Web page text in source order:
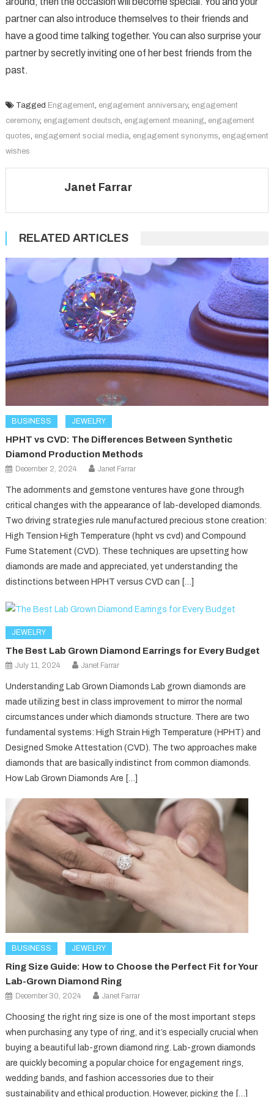
partner can also introduce themselves to their friends and
have a good time talking together. You can also surprise your
partner by secretly inviting one of her best friends from the
past.
Tagged Engagement, engagement anniversary, engagement
ceremony, engagement deutsch, engagement meaning, engagement
quotes, engagement social media, engagement synonyms, engagement
wishes
Janet Farrar
RELATED ARTICLES
BUSINESS JEWELRY
HPHT vs CVD: The Differences Between Synthetic
Diamond Production Methods
December 2, 2024 Janet Farrar
The adornments and gemstone ventures have gone through
critical changes with the appearance of lab-developed diamonds.
Two driving strategies rule manufactured precious stone creation:
High Tension High Temperature (hpht vs cvd) and Compound
Fume Statement (CVD). These techniques are upsetting how
diamonds are made and appreciated, yet understanding the
distinctions between HPHT versus CVD can […]
JEWELRY
The Best Lab Grown Diamond Earrings for Every Budget
July 11, 2024 Janet Farrar
Understanding Lab Grown Diamonds Lab grown diamonds are
made utilizing best in class improvement to mirror the normal
circumstances under which diamonds structure. There are two
fundamental systems: High Strain High Temperature (HPHT) and
Designed Smoke Attestation (CVD). The two approaches make
diamonds that are basically indistinct from common diamonds.
How Lab Grown Diamonds Are […]
BUSINESS JEWELRY
Ring Size Guide: How to Choose the Perfect Fit for Your
Lab-Grown Diamond Ring
December 30, 2024 Janet Farrar
Choosing the right ring size is one of the most important steps
when purchasing any type of ring, and it’s especially crucial when
buying a beautiful lab-grown diamond ring. Lab-grown diamonds
are quickly becoming a popular choice for engagement rings,
wedding bands, and fashion accessories due to their
sustainability and ethical production. However, picking the […]